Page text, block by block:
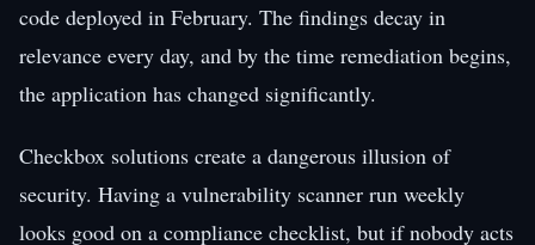
code deployed in February. The findings decay in
relevance every day, and by the time remediation begins,
the application has changed significantly.
Checkbox solutions create a dangerous illusion of
security. Having a vulnerability scanner run weekly
looks good on a compliance checklist, but if nobody acts